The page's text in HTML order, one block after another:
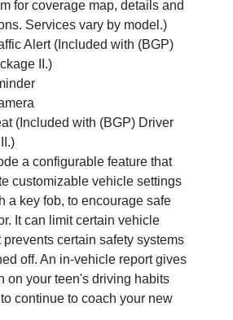
for coverage map, details and
Services vary by model.)
Alert (Included with (BGP)
II.)
(Included with (BGP) Driver
a configurable feature that
customizable vehicle settings
a key fob, to encourage safe
It can limit certain vehicle
prevents certain safety systems
off. An in-vehicle report gives
on your teen's driving habits
continue to coach your new